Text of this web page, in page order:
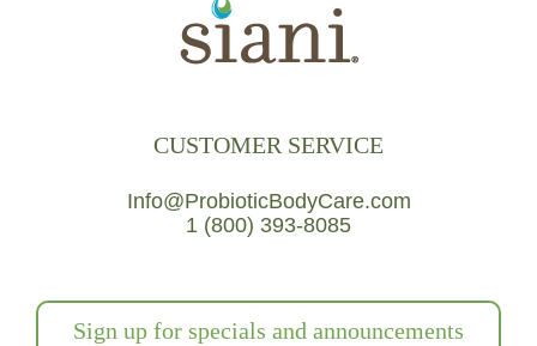
CUSTOMER SERVICE
Info@ProbioticBodyCare.com
1 (800) 393-8085
Sign up for specials and announcements